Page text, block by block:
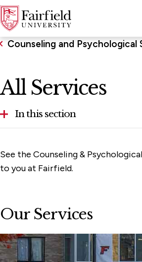
Counseling and Psychological
All Services
In this section
Teletherapy for Graduate
Collegiate Recovery Program
See the Counseling &
to you at Fairfield.
Our Services